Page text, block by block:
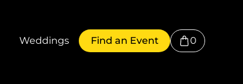
Weddings Find an Event 0